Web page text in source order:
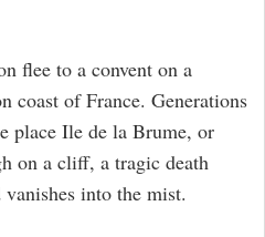
flee to a convent on a
coast of France. Generations
place Ile de la Brume, or
on a cliff, a tragic death
into the mist.